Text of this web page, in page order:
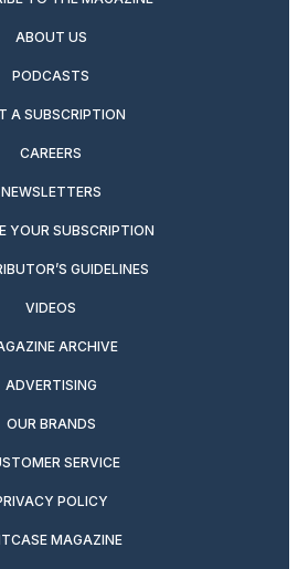
ABOUT US
PODCASTS
A SUBSCRIPTION
CAREERS
NEWSLETTERS
YOUR SUBSCRIPTION
GUIDELINES
VIDEOS
ARCHIVE
ADVERTISING
OUR BRANDS
SERVICE
POLICY
MAGAZINE